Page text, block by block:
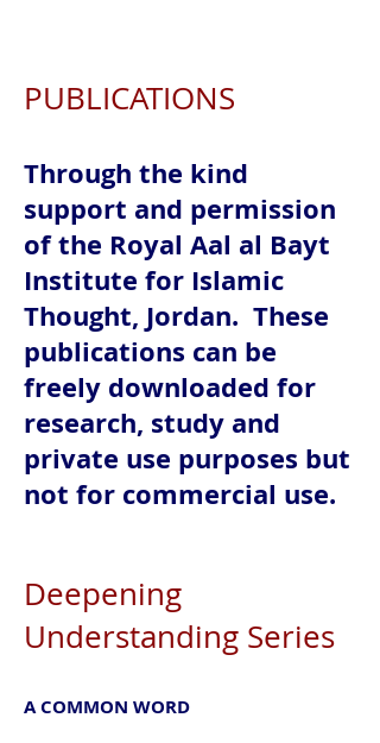
PUBLICATIONS
Through the kind
support and permission
of the Royal Aal al Bayt
Institute for Islamic
Thought, Jordan. These
publications can be
freely downloaded for
research, study and
private use purposes but
not for commercial use.
​Deepening
Understanding Series
A COMMON WORD